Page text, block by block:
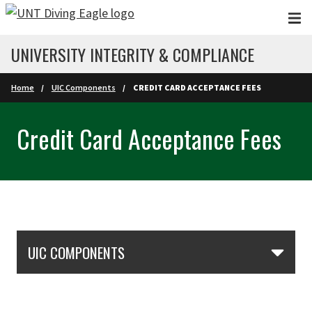
Skip to main content
UNIVERSITY INTEGRITY & COMPLIANCE
Home UIC Components CREDIT CARD ACCEPTANCE FEES
Credit Card Acceptance Fees
UIC COMPONENTS